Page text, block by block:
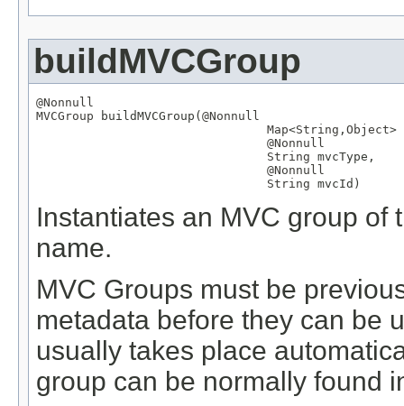
buildMVCGroup
@Nonnull
MVCGroup buildMVCGroup(@Nonnull
Map<String , Object>
@Nonnull
String mvcType,
@Nonnull
String mvcId)
Instantiates an MVC group of
name.
MVC Groups must be
metadata before they can be
usually takes place
group can be normally found